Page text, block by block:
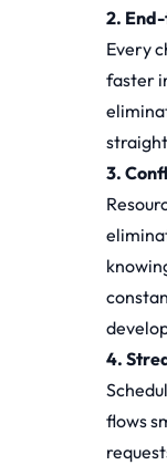
2.
Every
faster
3.
4.
flows